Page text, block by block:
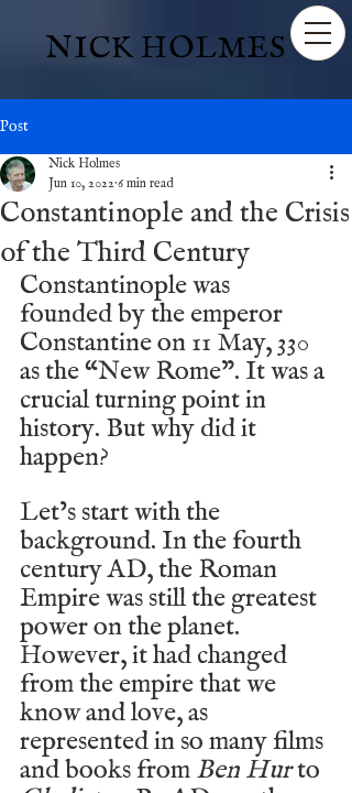
NICK HOLMES
Post
Constantinople and the Crisis
of the Third Century
Nick Holmes
Jun 10, 2022 6 min read
Constantinople was
founded by the emperor
Constantine on 11 May, 330
as the “New Rome”. It was a
crucial turning point in
history. But why did it
happen?
Let’s start with the
background. In the fourth
century AD, the Roman
Empire was still the greatest
power on the planet.
However, it had changed
from the empire that we
know and love, as
represented in so many films
and books from Ben Hur to